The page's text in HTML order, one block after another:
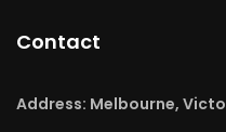
Contact
Address: Melbourne,